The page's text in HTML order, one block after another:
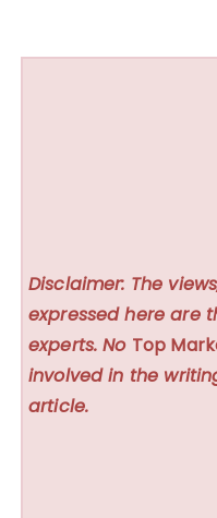
Disclaimer: The
expressed here are
experts. No Top
involved in the
article.